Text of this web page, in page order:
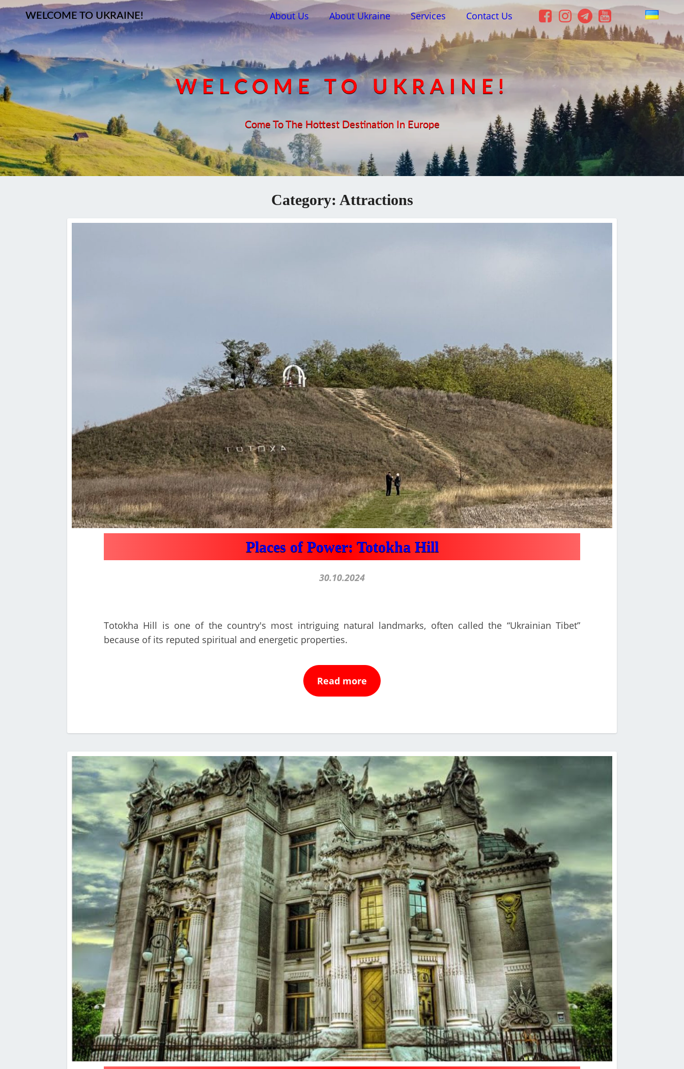
WELCOME TO UKRAINE! About Us About Ukraine Services Contact Us
WELCOME TO UKRAINE!
Come To The Hottest Destination In Europe
Category: Attractions
Places of Power: Totokha Hill
30.10.2024
Totokha Hill is one of the country's most intriguing natural landmarks, often called the “Ukrainian Tibet”
because of its reputed spiritual and energetic properties.
Read more